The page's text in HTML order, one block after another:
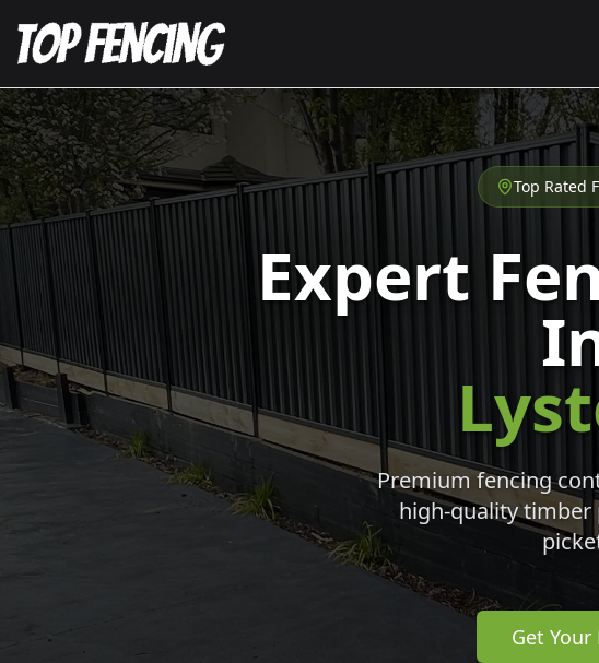
Top Rated
Expert
Premium fencing
high-quality timber
Get Your